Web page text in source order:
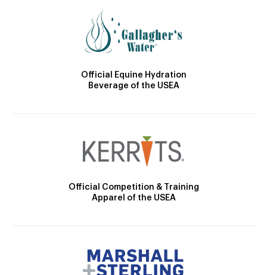
Official Equine Hydration
Beverage of the USEA
Official Competition & Training
Apparel of the USEA